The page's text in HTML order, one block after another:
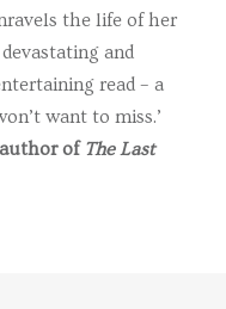
the life of her
and
read – a
want to miss.’
of The Last